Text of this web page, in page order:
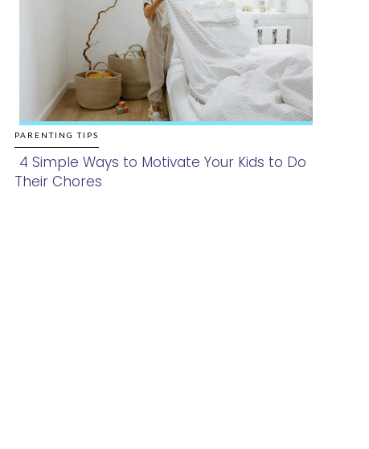
PARENTING TIPS
Section
4 Simple Ways to Motivate Your Kids to Do
Their Chores